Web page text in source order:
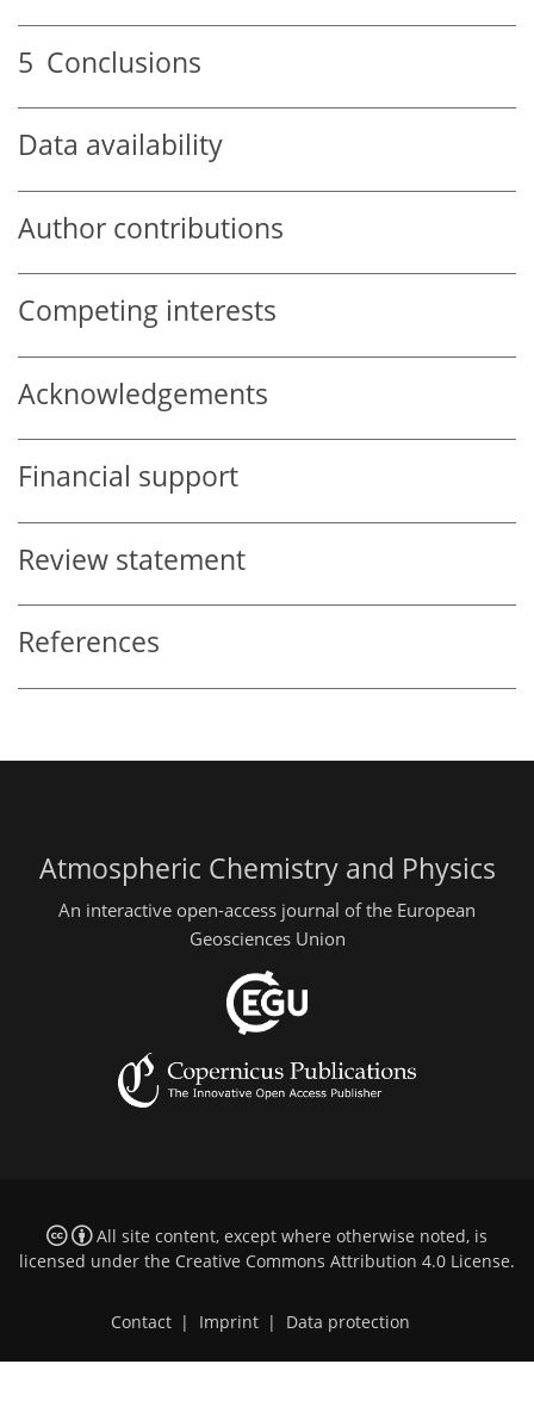
5 Conclusions
Data availability
Author contributions
Competing interests
Acknowledgements
Financial support
Review statement
References
Atmospheric Chemistry and Physics
An interactive open-access journal of the European
Geosciences Union
All site content, except where otherwise noted, is
licensed under the Creative Commons Attribution 4.0 License.
Contact | Imprint | Data protection